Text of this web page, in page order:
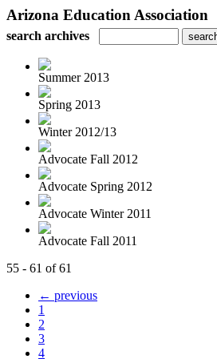
Arizona Education Association
search archives
Summer 2013
Spring 2013
Winter 2012/13
Advocate Fall 2012
Advocate Spring 2012
Advocate Winter 2011
Advocate Fall 2011
55 - 61 of 61
← previous
1
2
3
4